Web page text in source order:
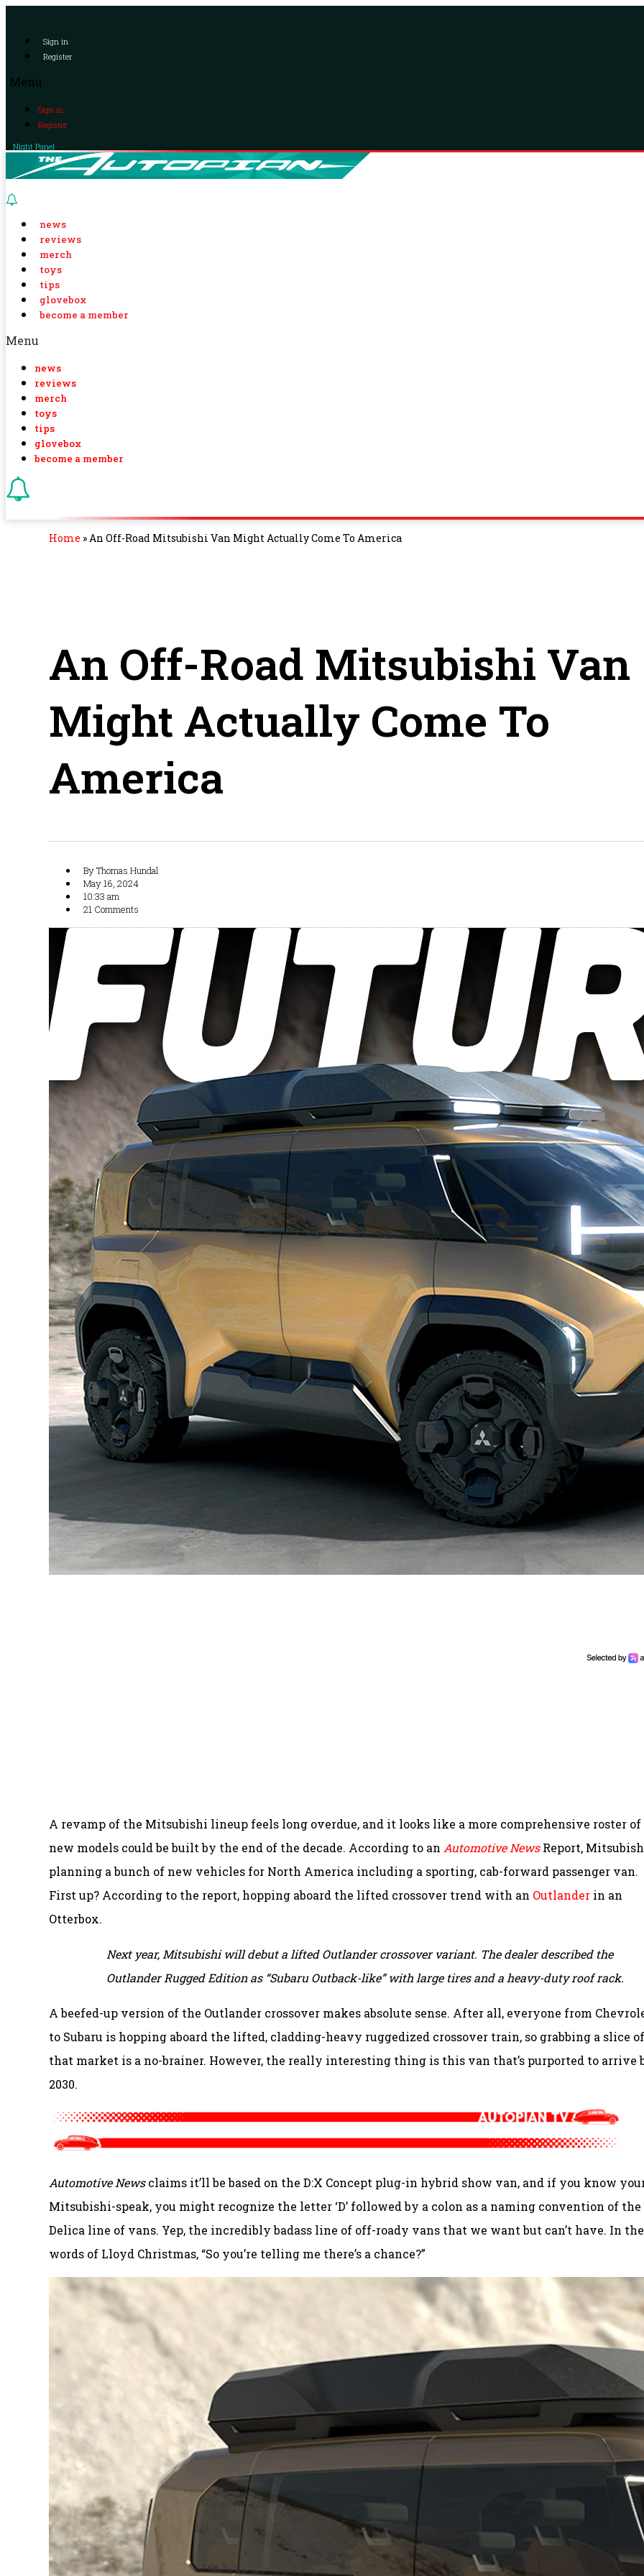
Sign in
Register
Menu
Sign in
Register
Night Panel
news
reviews
merch
toys
tips
glovebox
become a member
Menu
news
reviews
merch
toys
tips
glovebox
become a member
Home » An Off-Road Mitsubishi Van Might Actually Come To America
An Off-Road Mitsubishi Van
Might Actually Come To
America
ByThomas Hundal
May 16, 2024
10:33 am
21 Comments
A revamp of the Mitsubishi lineup feels long overdue, and it looks like a more comprehensive roster of
new models could be built by the end of the decade. According to an Automotive NewsReport,
planning a bunch of new vehicles for North America including a sporting, cab-forward passenger van.
First up? According to the report, hopping aboard the lifted crossover trend with an Outlander in an
Otterbox.
Next year, Mitsubishi will debut a lifted Outlander crossover variant. The dealer described the
Outlander Rugged Edition as “Subaru Outback-like” with large tires and a heavy-duty roof rack.
A beefed-up version of the Outlander crossover makes absolute sense. After all, everyone from
to Subaru is hopping aboard the lifted, cladding-heavy ruggedized crossover train, so grabbing a slice of
that market is a no-brainer. However, the really interesting thing is this van that’s purported to arrive
2030.
Automotive Newsclaims it’ll be based on the D:X Concept plug-in hybrid show van, and if you know
Mitsubishi-speak, you might recognize the letter ‘D’ followed by a colon as a naming convention of the
Delica line of vans. Yep, the incredibly badass line of off-roady vans that we want but can’t have. In the
words of Lloyd Christmas, “So you’re telling me there’s a chance?”